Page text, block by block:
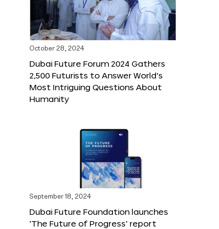
October 28, 2024
Dubai Future Forum 2024 Gathers
2,500 Futurists to Answer World’s
Most Intriguing Questions About
Humanity
September 18, 2024
Dubai Future Foundation launches
‘The Future of Progress’ report